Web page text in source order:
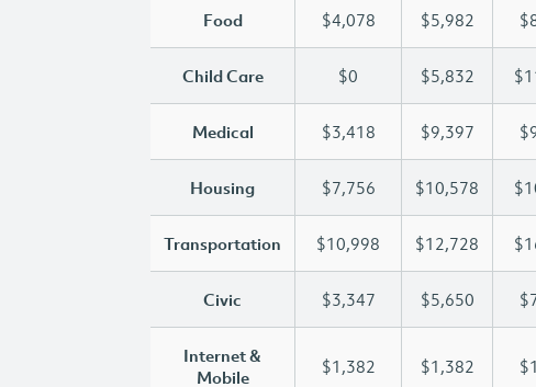
Food $4,078 $5,982
Child Care $0 $5,832
Medical $3,418 $9,397
Housing $7,756 $10,578
Transportation $10,998 $12,728
Civic $3,347 $5,650
Internet &
Mobile
$1,382 $1,382